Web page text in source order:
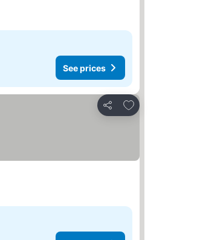
See prices
Share
Add to favourites